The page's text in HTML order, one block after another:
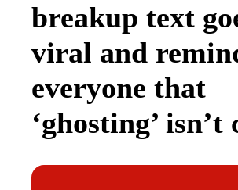
breakup text
viral and
everyone that
‘ghosting’ isn’t